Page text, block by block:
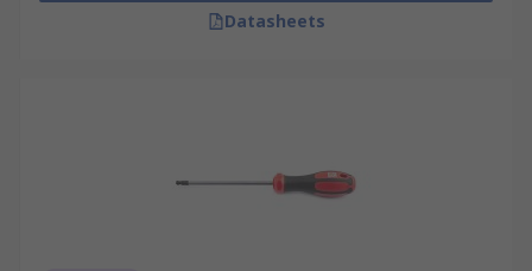
Datasheets